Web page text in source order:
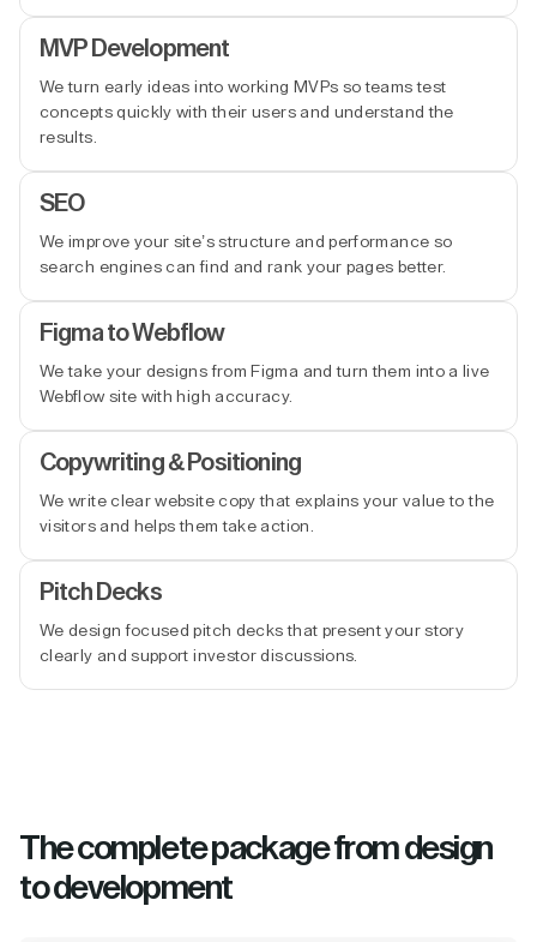
MVP Development
We turn early ideas into working MVPs so teams test
concepts quickly with their users and understand the
results.
SEO
We improve your site’s structure and performance so
search engines can find and rank your pages better.
Figma to Webflow
We take your designs from Figma and turn them into a live
Webflow site with high accuracy.
Copywriting & Positioning
We write clear website copy that explains your value to the
visitors and helps them take action.
Pitch Decks
We design focused pitch decks that present your story
clearly and support investor discussions.
The complete package from design
to development